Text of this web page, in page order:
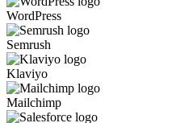
WordPress
Semrush
Klaviyo
Mailchimp